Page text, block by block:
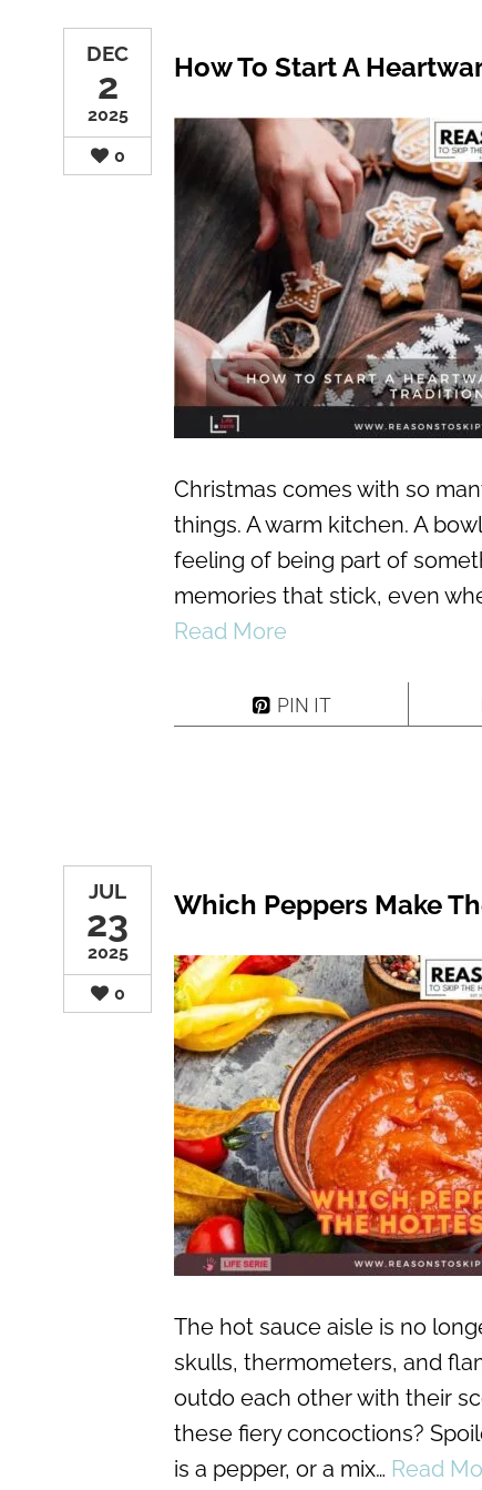
DEC
2
2025
0
How To Start A
Christmas comes with so
things. A warm kitchen. A
feeling of being part of
memories that stick, even
Read More
PIN IT
JUL
23
2025
0
Which Peppers Make
The hot sauce aisle is no
skulls, thermometers, and
outdo each other with their
these fiery concoctions?
is a pepper, or a mix… Read